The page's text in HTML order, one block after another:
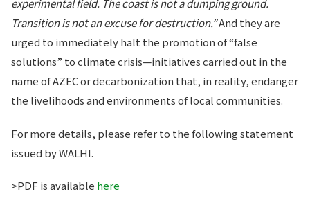
experimental field. The coast is not a dumping ground.
Transition is not an excuse for destruction.”And they are
urged to immediately halt the promotion of “false
solutions” to climate crisis—initiatives carried out in the
name of AZEC or decarbonization that, in reality, endanger
the livelihoods and environments of local communities.
For more details, please refer to the following statement
issued by WALHI.
>PDF is available here